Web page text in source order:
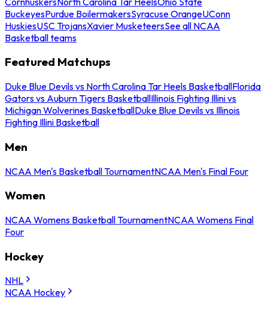
BuckeyesPurdue BoilermakersSyracuse OrangeUConn
HuskiesUSC TrojansXavier MusketeersSee all NCAA
Basketball teams
Featured Matchups
Duke Blue Devils vs North Carolina Tar Heels BasketballFlorida
Gators vs Auburn Tigers BasketballIllinois Fighting Illini vs
Michigan Wolverines BasketballDuke Blue Devils vs Illinois
Fighting Illini Basketball
Men
NCAA Men's Basketball TournamentNCAA Men's Final Four
Women
NCAA Womens Basketball TournamentNCAA Womens Final
Four
Hockey
NHL
NCAA Hockey